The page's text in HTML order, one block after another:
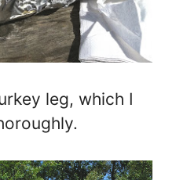
leg, which I